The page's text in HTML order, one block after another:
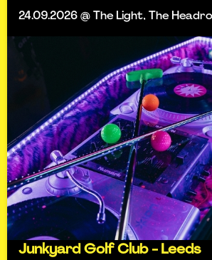
24.09.2026 @ The Light, The
Junkyard Golf Club - Leeds